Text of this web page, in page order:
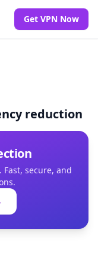
Get VPN Now
reduction
secure, and